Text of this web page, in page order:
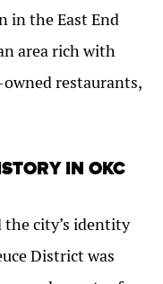
in the East End
area rich with
restaurants,
IN OKC
the city’s identity
District was